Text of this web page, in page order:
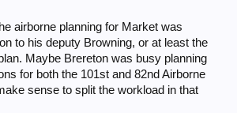
airborne planning for Market was
to his deputy Browning, or at least the
Maybe Brereton was busy planning
for both the 101st and 82nd Airborne
sense to split the workload in that